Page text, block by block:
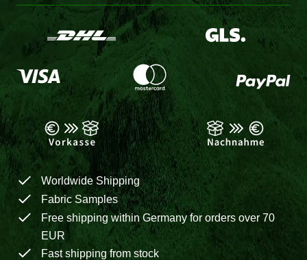
Worldwide Shipping
Fabric Samples
Free shipping within Germany for orders over 70
EUR
Fast shipping from stock